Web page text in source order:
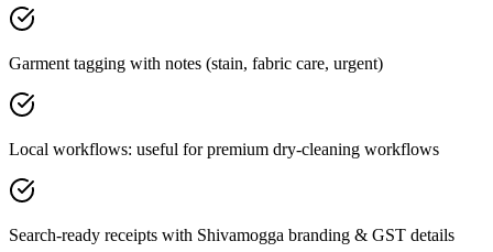
Garment tagging with notes (stain, fabric care, urgent)
Local workflows: useful for premium dry-cleaning workflows
Search-ready receipts with Shivamogga branding & GST details